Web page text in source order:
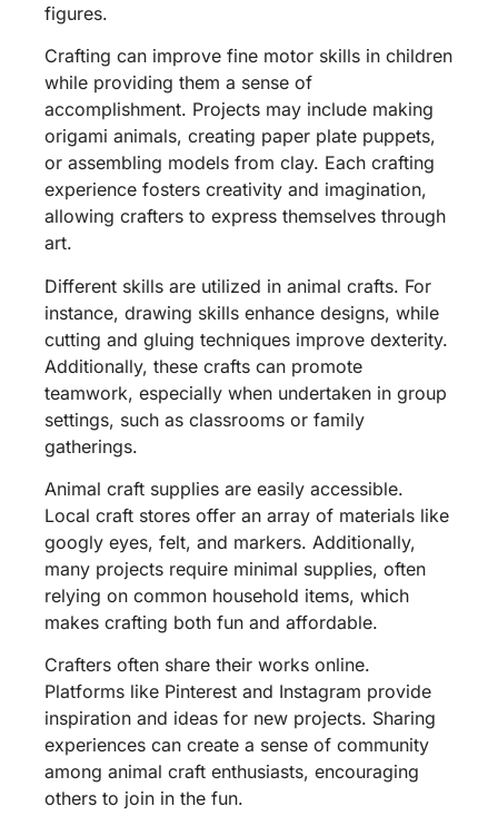
figures.
Crafting can improve fine motor skills in children
while providing them a sense of
accomplishment. Projects may include making
origami animals, creating paper plate puppets,
or assembling models from clay. Each crafting
experience fosters creativity and imagination,
allowing crafters to express themselves through
art.
Different skills are utilized in animal crafts. For
instance, drawing skills enhance designs, while
cutting and gluing techniques improve dexterity.
Additionally, these crafts can promote
teamwork, especially when undertaken in group
settings, such as classrooms or family
gatherings.
Animal craft supplies are easily accessible.
Local craft stores offer an array of materials like
googly eyes, felt, and markers. Additionally,
many projects require minimal supplies, often
relying on common household items, which
makes crafting both fun and affordable.
Crafters often share their works online.
Platforms like Pinterest and Instagram provide
inspiration and ideas for new projects. Sharing
experiences can create a sense of community
among animal craft enthusiasts, encouraging
others to join in the fun.